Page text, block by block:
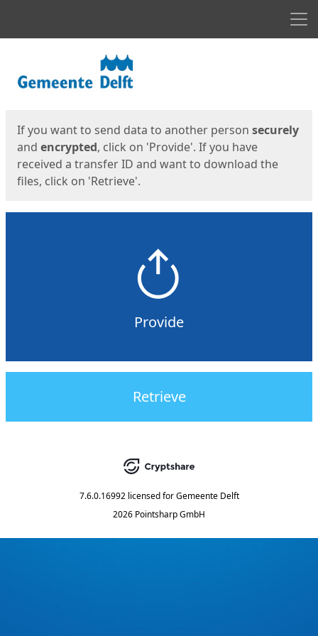
If you want to send data to another person securely
and encrypted, click on 'Provide'. If you have
received a transfer ID and want to download the
files, click on 'Retrieve'.
Provide
Retrieve
7.6.0.16992 licensed for Gemeente Delft
2026 Pointsharp GmbH